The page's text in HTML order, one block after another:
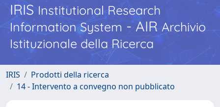
IRISInstitutional Research
Information System - AIR Archivio
Istituzionale della Ricerca
IRIS
Prodotti della ricerca
14 - Intervento a convegno non pubblicato